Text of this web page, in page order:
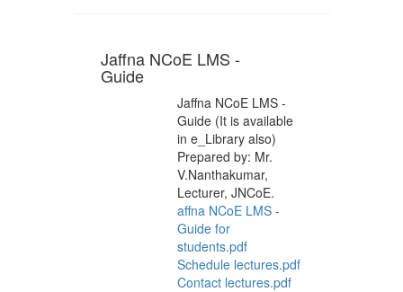
Jaffna NCoE LMS -
Guide
Jaffna NCoE LMS -
Guide (It is available
in e_Library also)
Prepared by: Mr.
V.Nanthakumar,
Lecturer, JNCoE.
affna NCoE LMS -
Guide for
students.pdf
Schedule lectures.pdf
Contact lectures.pdf